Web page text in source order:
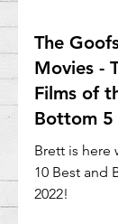
The
Movies -
Films of
Bottom 5